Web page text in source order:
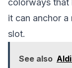
colorways that
it can anchor a
slot.
See also